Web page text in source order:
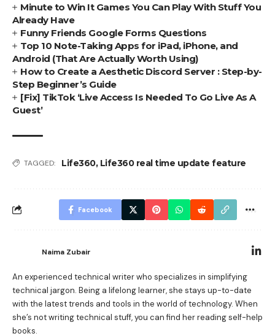
Minute to Win It Games You Can Play With Stuff You
Already Have
Funny Friends Google Forms Questions
Top 10 Note-Taking Apps for iPad, iPhone, and
Android (That Are Actually Worth Using)
How to Create a Aesthetic Discord Server : Step-by-
Step Beginner’s Guide
[Fix] TikTok ‘Live Access Is Needed To Go Live As A
Guest’
TAGGED: Life360, Life360 real time update feature
Facebook
Naima Zubair
An experienced technical writer who specializes in simplifying
technical jargon. Being a lifelong learner, she stays up-to-date
with the latest trends and tools in the world of technology. When
she’s not writing technical stuff, you can find her reading self-help
books.